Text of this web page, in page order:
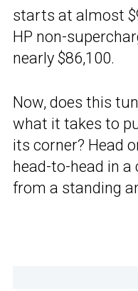
starts at almost
HP non-
nearly $86,100.
Now, does this
what it takes to
its corner? Head
head-to-head in a
from a standing